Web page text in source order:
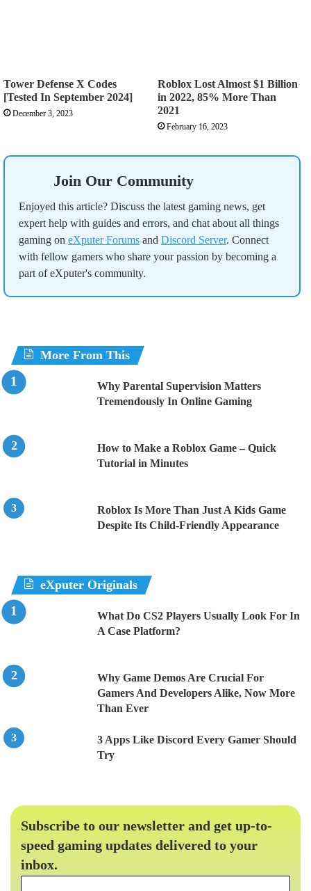
Tower Defense X Codes
[Tested In September 2024]
December 3, 2023
Roblox Lost Almost $1 Billion
in 2022, 85% More Than
2021
February 16, 2023
Join Our Community
Enjoyed this article? Discuss the latest gaming news, get
expert help with guides and errors, and chat about all things
gaming on eXputer Forums and Discord Server. Connect
with fellow gamers who share your passion by becoming a
part of eXputer's community.
More From This
Why Parental Supervision Matters
Tremendously In Online Gaming
How to Make a Roblox Game – Quick
Tutorial in Minutes
Roblox Is More Than Just A Kids Game
Despite Its Child-Friendly Appearance
eXputer Originals
What Do CS2 Players Usually Look For In
A Case Platform?
Why Game Demos Are Crucial For
Gamers And Developers Alike, Now More
Than Ever
3 Apps Like Discord Every Gamer Should
Try
Subscribe to our newsletter and get up-to-
speed gaming updates delivered to your
inbox.
Email